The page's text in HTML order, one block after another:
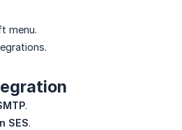
menu.
.
SES.